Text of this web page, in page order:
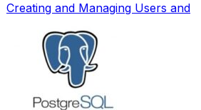
Creating and Managing Users and